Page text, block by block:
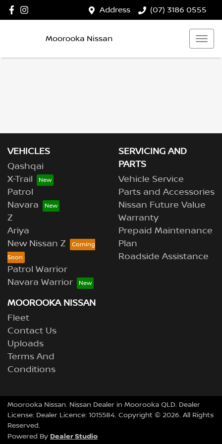
Address (07) 3186 0555
Moorooka Nissan
VEHICLES
Qashqai
X-Trail
Patrol
Navara
Z
Ariya
New Nissan Z
Patrol Warrior
Navara Warrior
SERVICING AND
PARTS
Vehicle Service
Parts and Accessories
Nissan Future Value
Warranty
Prepaid Maintenance
Plan
Roadside Assistance
MOOROOKA NISSAN
Fleet
Contact Us
Uploads
Terms And
Conditions
Moorooka Nissan. Nissan Dealer in Moorooka QLD. Dealer
License: Dealer Licence: 1015584. Copyright © 2026. All Rights
Reserved.
Powered By Dealer Studio